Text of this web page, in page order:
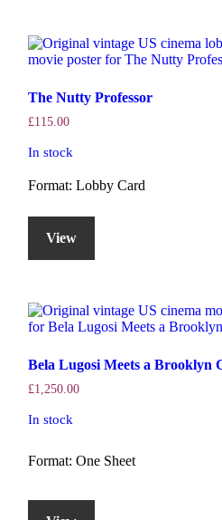
The Nutty Professor
£115.00
In stock
Format: Lobby Card
View
Bela Lugosi Meets a Brooklyn
£1,250.00
In stock
Format: One Sheet